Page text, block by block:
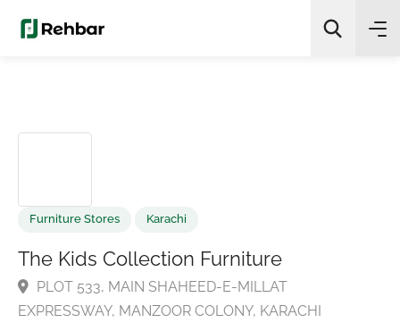
The Kids Collection Furniture
PLOT 533, MAIN SHAHEED-E-MILLAT